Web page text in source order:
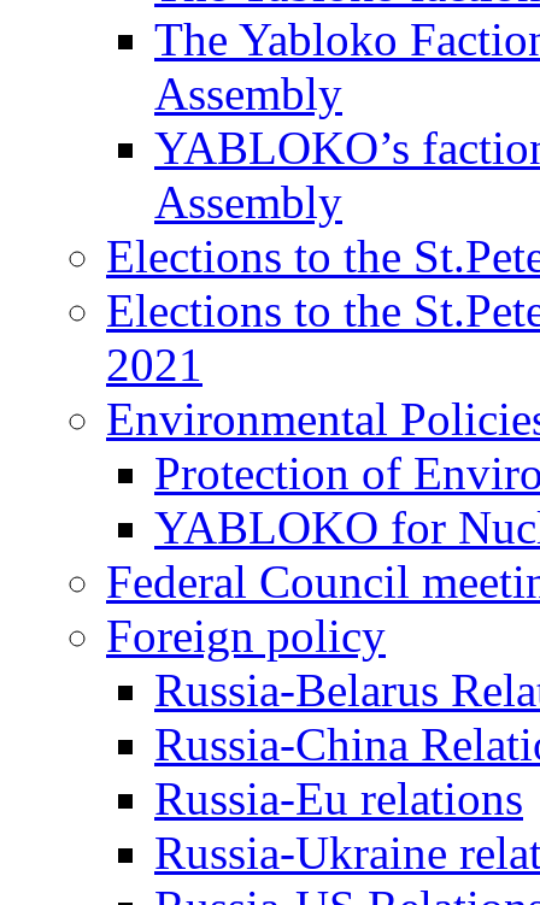
The Yabloko
Assembly
YABLOKO’s
Assembly
Elections to the
Elections to the
2021
Environmental
Protection of
YABLOKO for
Federal Council
Foreign policy
Russia-Belarus
Russia-China
Russia-Eu relations
Russia-Ukraine